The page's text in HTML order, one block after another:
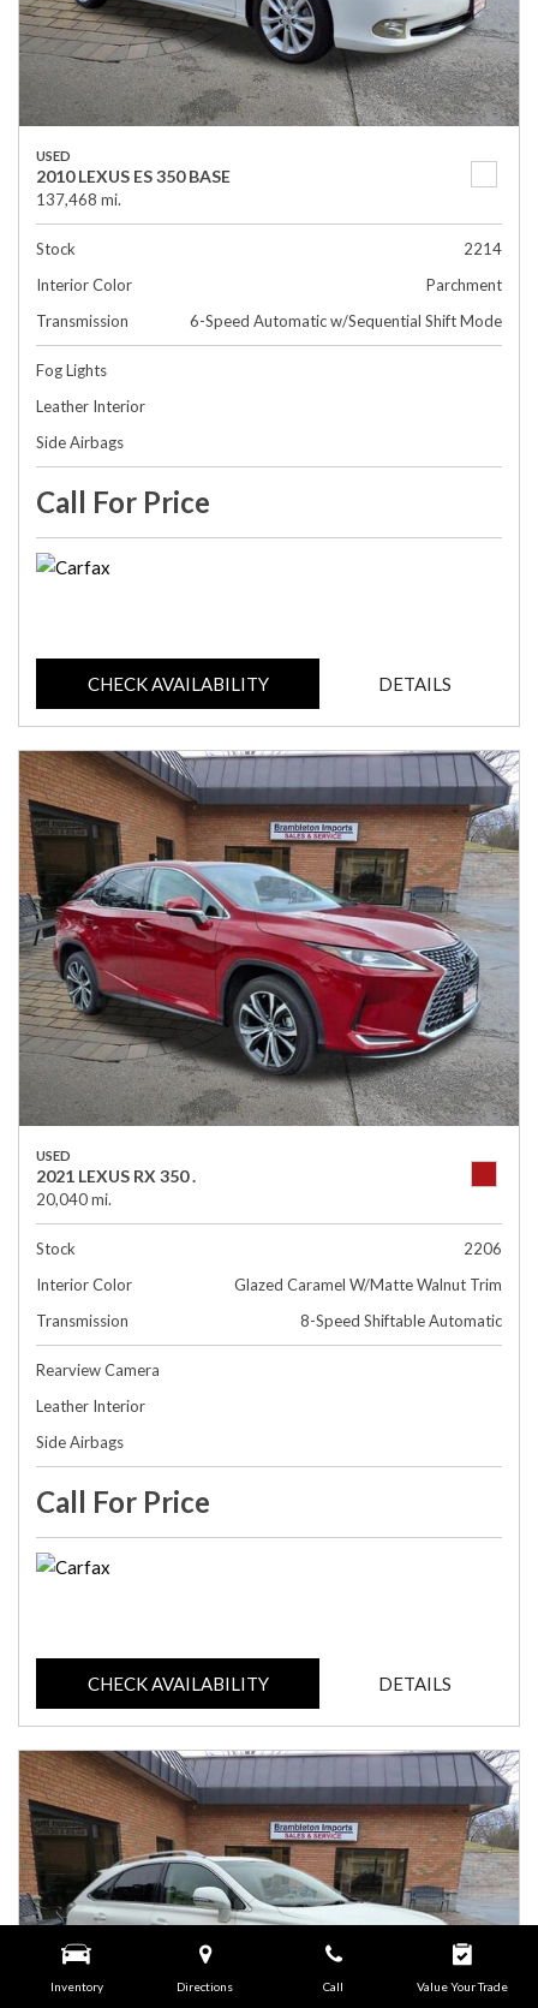
Inventory Directions Call Value Your Trade
USED
2010 LEXUS ES 350 BASE
137,468 mi.
Stock
2214
Interior Color
Parchment
Transmission
6-Speed Automatic w/Sequential Shift Mode
Fog Lights
Leather Interior
Side Airbags
Call For Price
CHECK AVAILABILITY DETAILS
USED
2021 LEXUS RX 350 .
20,040 mi.
Stock
2206
Interior Color
Glazed Caramel W/Matte Walnut Trim
Transmission
8-Speed Shiftable Automatic
Rearview Camera
Leather Interior
Side Airbags
Call For Price
CHECK AVAILABILITY DETAILS